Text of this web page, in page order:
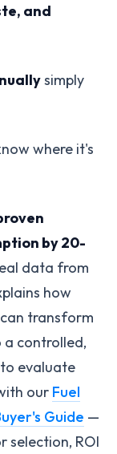
and
simply
where it's
by 20-
data from
how
can transform
controlled,
evaluate
our Fuel
Guide —
selection, ROI